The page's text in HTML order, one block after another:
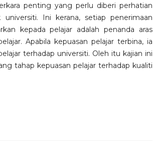
penting yang perlu diberi perhatian
Ini kerana, setiap penerimaan
kepada pelajar adalah penanda aras
Apabila kepuasan pelajar terbina, ia
terhadap universiti. Oleh itu kajian ini
tahap kepuasan pelajar terhadap kualiti